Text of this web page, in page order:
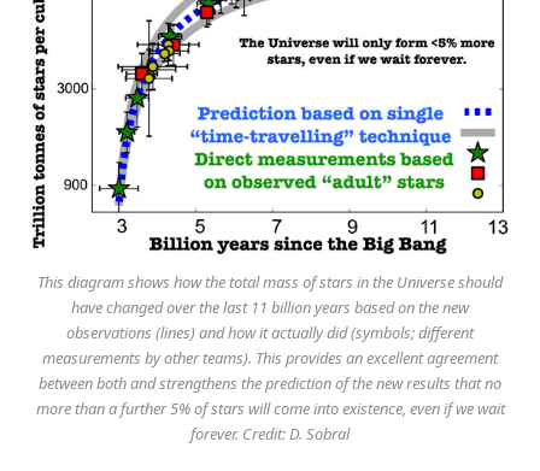
This diagram shows how the total mass of stars in the Universe should
have changed over the last 11 billion years based on the new
observations (lines) and how it actually did (symbols; different
measurements by other teams). This provides an excellent agreement
between both and strengthens the prediction of the new results that no
more than a further 5% of stars will come into existence, even if we wait
forever. Credit: D. Sobral